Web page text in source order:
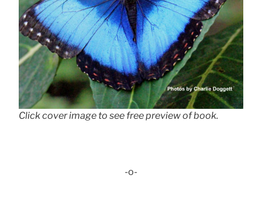
Click cover image to see free preview of book.
-o-